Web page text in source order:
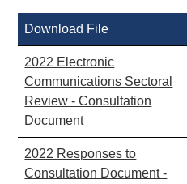
Download File
2022 Electronic
Communications Sectoral
Review - Consultation
Document
2022 Responses to
Consultation Document -